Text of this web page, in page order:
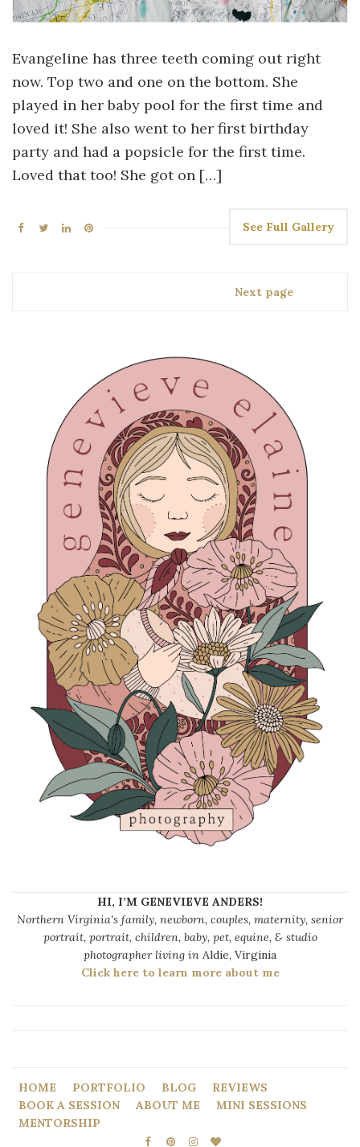
Evangeline has three teeth coming out right
now. Top two and one on the bottom. She
played in her baby pool for the first time and
loved it! She also went to her first birthday
party and had a popsicle for the first time.
Loved that too! She got on […]
See Full Gallery
Next page
HI, I’M GENEVIEVE ANDERS!
Northern Virginia's family, newborn, couples, maternity, senior
portrait, portrait, children, baby, pet, equine, & studio
photographer living in Aldie, Virginia
Click here to learn more about me
HOME PORTFOLIO BLOG
REVIEWS
BOOK A SESSION
ABOUT ME
MINI SESSIONS
MENTORSHIP